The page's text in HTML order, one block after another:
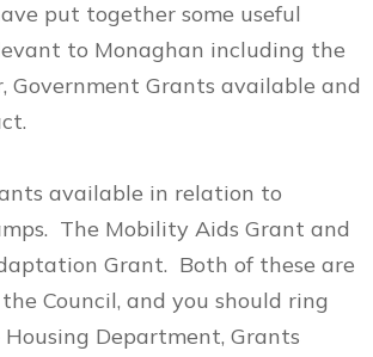
put together some useful
to Monaghan including the
Government Grants available and
available in relation to
The Mobility Aids Grant and
Grant. Both of these are
Council, and you should ring
Department, Grants